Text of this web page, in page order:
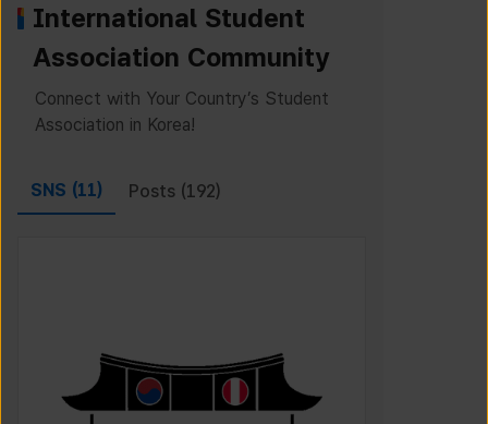
International Student
Association Community
Connect with Your Country’s Student
Association in Korea!
SNS (11) Posts (192)